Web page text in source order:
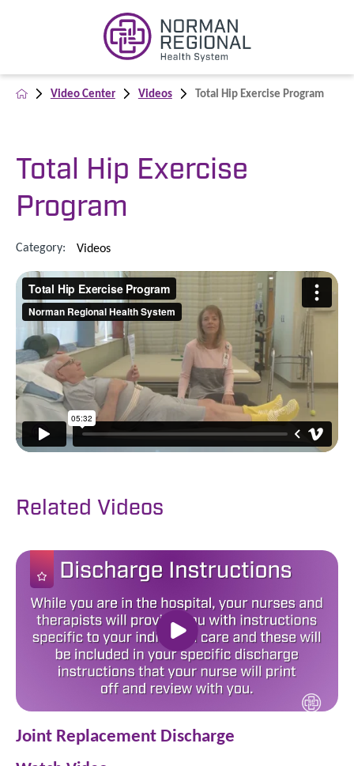
Video Center Videos Total Hip Exercise Program
Total Hip Exercise
Program
Category: Videos
Related Videos
Joint Replacement Discharge